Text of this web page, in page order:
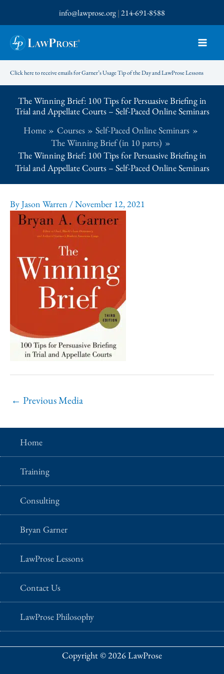
to
content
info@lawprose.org|214-691-8588
Click here to receive emails for Garner’s Usage Tip of the Day and LawProse Lessons
The Winning Brief: 100 Tips for Persuasive Briefing in
Trial and Appellate Courts – Self-Paced Online Seminars
Home
Courses
Self-Paced Online Seminars
The Winning Brief (in 10 parts)
The Winning Brief: 100 Tips for Persuasive Briefing in
Trial and Appellate Courts – Self-Paced Online Seminars
ByJason Warren /November 12, 2021
← Previous Media
Home
Training
Consulting
Bryan Garner
LawProse Lessons
Contact Us
LawProse Philosophy
Copyright © 2026 LawProse